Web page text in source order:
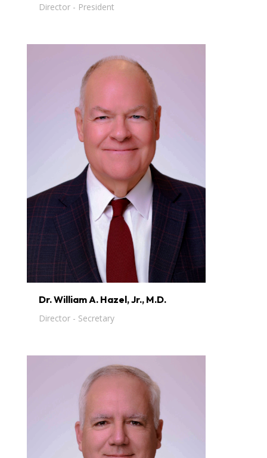
Director - President
Dr. William A. Hazel, Jr., M.D.
Director - Secretary